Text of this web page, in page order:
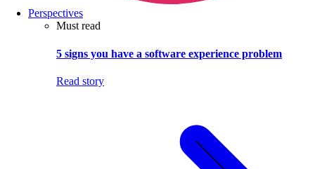
Perspectives
Must read
5 signs you have a software experience problem
Read story